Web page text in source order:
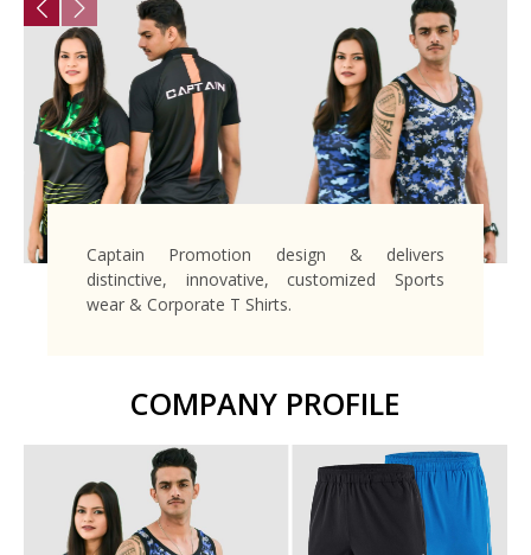
Captain Promotion design & delivers
distinctive, innovative, customized Sports
wear & Corporate T Shirts.
COMPANY PROFILE